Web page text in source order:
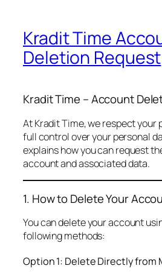
Kradit Time
Deletion Request
Kradit Time – Account
At Kradit Time, we respect your
full control over your personal
explains how you can request
account and associated data.
1. How to Delete Your
You can delete your account
following methods:
Option 1: Delete Directly from